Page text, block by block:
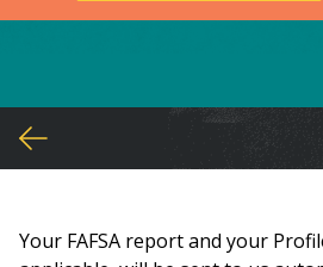
You
here
Your FAFSA report and your